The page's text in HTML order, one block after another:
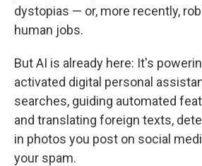
dystopias — or, more recently,
human jobs.
But AI is already here: It's
activated digital personal
searches, guiding automated
and translating foreign texts,
in photos you post on social
your spam.